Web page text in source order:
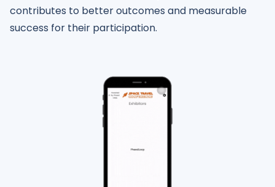
contributes to better outcomes and measurable
success for their participation.